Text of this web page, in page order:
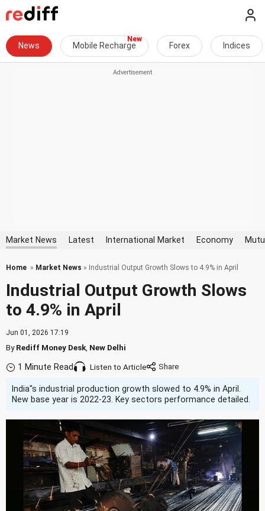
News Mobile Recharge Forex Indices
Market News Latest International Market Economy
Home » Market News » Industrial Output Growth Slows to 4.9% in April
Industrial Output Growth Slows
to 4.9% in April
Jun 01, 2026 17:19
ByRediff Money Desk New Delhi
1 Minute Read Listen to Article
India''s industrial production growth slowed to 4.9% in April.
New base year is 2022-23. Key sectors performance detailed.